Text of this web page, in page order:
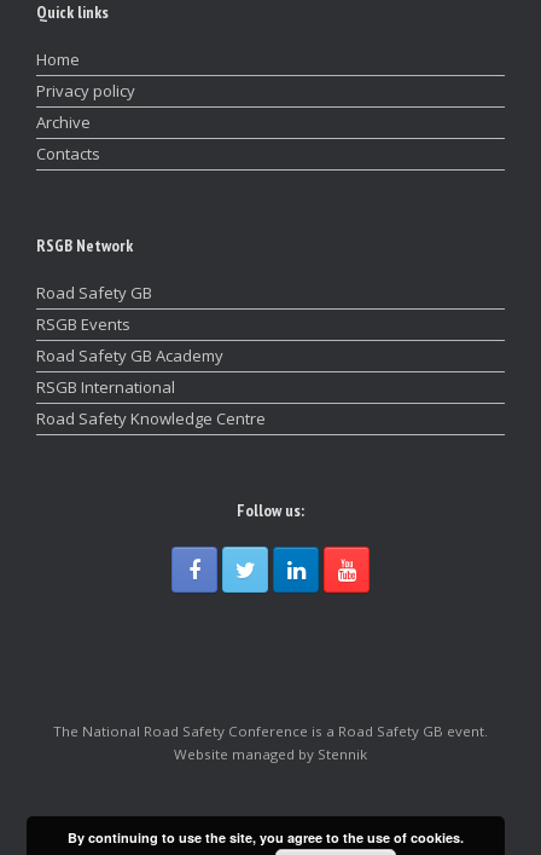
Quick links
Home
Privacy policy
Archive
Contacts
RSGB Network
Road Safety GB
RSGB Events
Road Safety GB Academy
RSGB International
Road Safety Knowledge Centre
Follow us:
The National Road Safety Conference is a Road Safety GB event.
Website managed by Stennik
By continuing to use the site, you agree to the use of cookies.